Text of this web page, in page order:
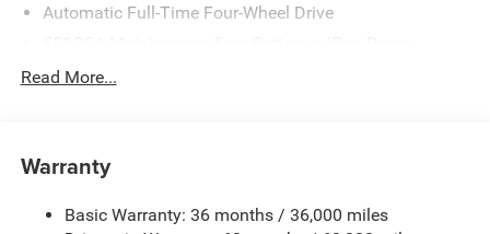
Automatic Full-Time Four-Wheel Drive
850# Maximum Payload
Front And Rear Anti-Roll Bars
Read More...
Warranty
Basic Warranty: 36 months / 36,000 miles